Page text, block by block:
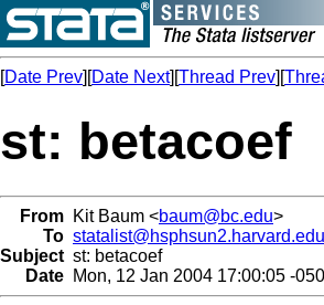
[Date Prev][Date Next][Thread Prev][
st: betacoef
From Kit Baum <baum@bc.edu>
To statalist@hsphsun2.harvard.edu
Subject st: betacoef
Date Mon, 12 Jan 2004 17:00:05 -